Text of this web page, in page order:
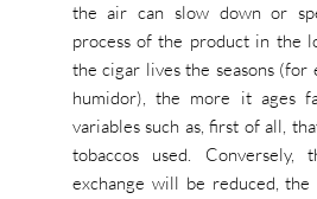
the air can slow down or
process of the product in the
the cigar lives the seasons (for
humidor), the more it ages
variables such as, first of all,
tobaccos used.
exchange will be reduced,